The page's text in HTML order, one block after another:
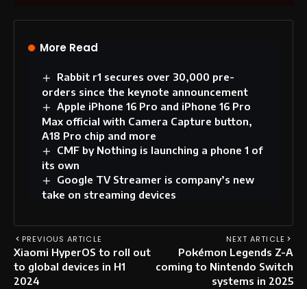
More Read
Rabbit r1 secures over 30,000 pre-
orders since the keynote announcement
Apple iPhone 16 Pro and iPhone 16 Pro
Max official with Camera Capture button,
A18 Pro chip and more
CMF by Nothing is launching a phone 1 of
its own
Google TV Streamer is company’s new
take on streaming devices
PREVIOUS ARTICLE
Xiaomi HyperOS to roll out
to global devices in H1
2024
NEXT ARTICLE
Pokémon Legends Z-A
coming to Nintendo Switch
systems in 2025